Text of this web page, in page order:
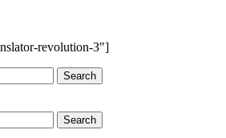
revolution-3"]